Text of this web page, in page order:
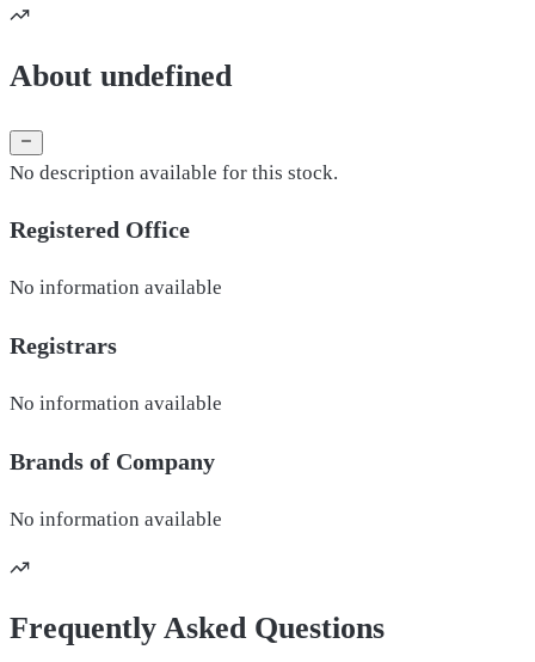
About undefined
No description available for this stock.
Registered Office
No information available
Registrars
No information available
Brands of Company
No information available
Frequently Asked Questions